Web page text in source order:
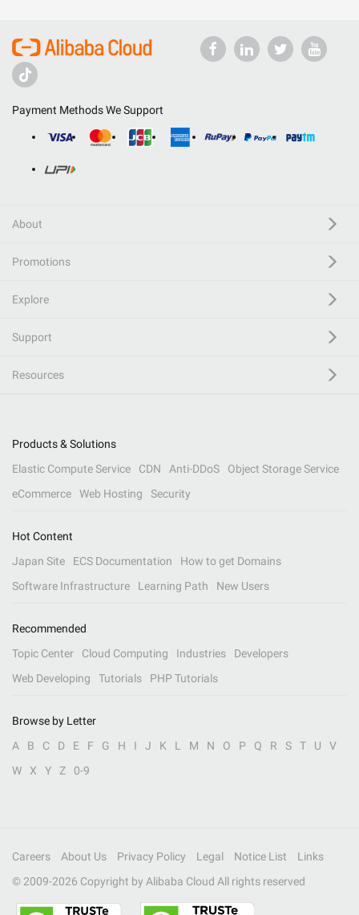
Payment Methods We Support
About
Promotions
Explore
Support
Resources
Products & Solutions
Elastic Compute Service
CDN Anti-DDoS
Object Storage Service
eCommerce
Web Hosting Security
Hot Content
Japan Site
ECS Documentation
How to get Domains
Software Infrastructure
Learning Path New Users
Recommended
Topic Center
Cloud Computing Industries
Developers
Web Developing
Tutorials PHP Tutorials
Browse by Letter
A
B C D E F G H I J K L M N O P Q R S T U
V
W
X Y Z 0-9
Careers About Us Privacy Policy Legal Notice List
Links
© 2009-2026 Copyright by Alibaba Cloud All rights reserved